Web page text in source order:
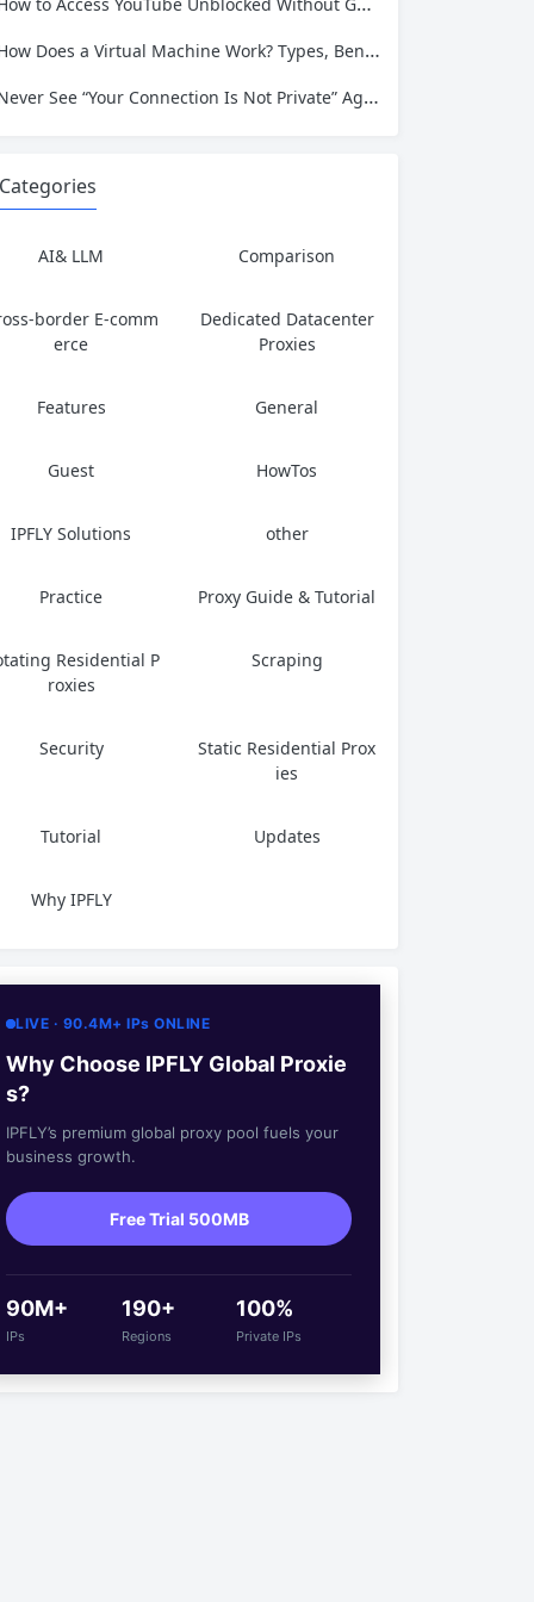
Does a Virtual Machine Work? Types, Benefits, and Use Cases Explained
See “Your Connection Is Not Private” Again: Trusted Residential IPs for Data Extraction
Categories
AI& LLM Comparison
border E-comm
erce
Dedicated Datacenter
Proxies
Features General
Guest HowTos
IPFLY Solutions other
Practice Proxy Guide & Tutorial
Residential P
roxies
Scraping
Security
Static Residential Prox
ies
Tutorial Updates
Why IPFLY
LIVE · 90.4M+ IPs ONLINE
Why Choose IPFLY Global Proxie
s?
IPFLY’s premium global proxy pool fuels your
business growth.
Free Trial 500MB
90M+
IPs
190+
Regions
100%
Private IPs